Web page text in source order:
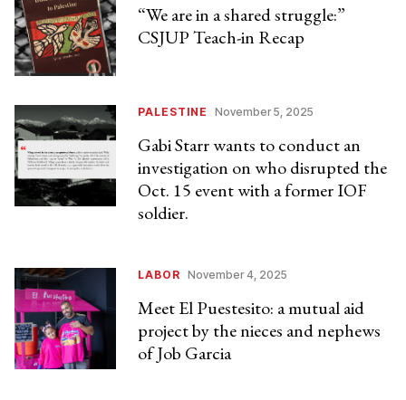
“We are in a shared struggle:”
CSJUP Teach-in Recap
PALESTINE November 5, 2025
Gabi Starr wants to conduct an
investigation on who disrupted the
Oct. 15 event with a former IOF
soldier.
LABOR November 4, 2025
Meet El Puestesito: a mutual aid
project by the nieces and nephews
of Job Garcia